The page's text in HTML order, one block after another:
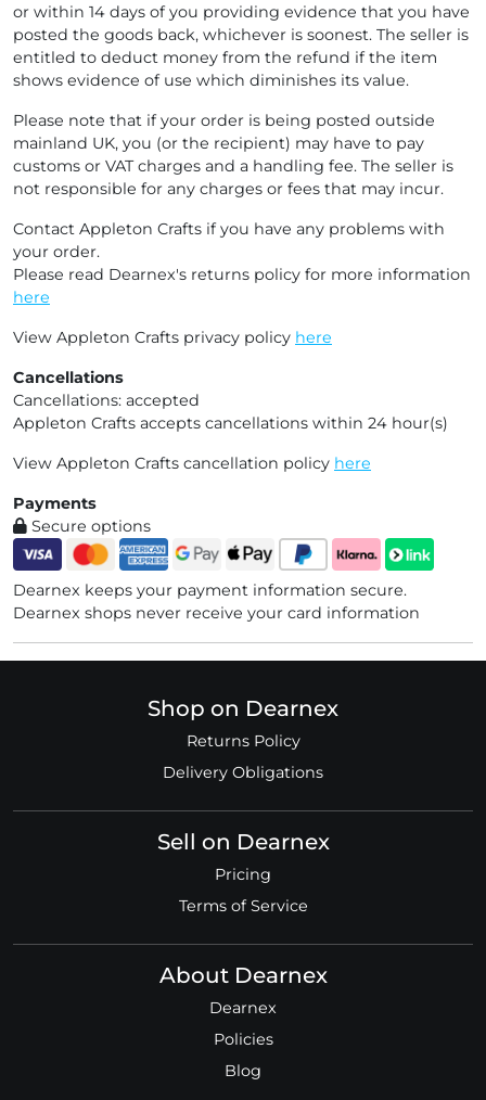
or within 14 days of you providing evidence that you have
posted the goods back, whichever is soonest. The seller is
entitled to deduct money from the refund if the item
shows evidence of use which diminishes its value.
Please note that if your order is being posted outside
mainland UK, you (or the recipient) may have to pay
customs or VAT charges and a handling fee. The seller is
not responsible for any charges or fees that may incur.
Contact Appleton Crafts if you have any problems with
your order.
Please read Dearnex's returns policy for more information
here
View Appleton Crafts privacy policy here
Cancellations
Cancellations: accepted
Appleton Crafts accepts cancellations within 24 hour(s)
View Appleton Crafts cancellation policy here
Payments
Secure options
Dearnex keeps your payment information secure.
Dearnex shops never receive your card information
Shop on Dearnex
Returns Policy
Delivery Obligations
Sell on Dearnex
Pricing
Terms of Service
About Dearnex
Dearnex
Policies
Blog